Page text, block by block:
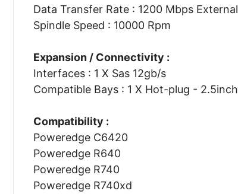
Data Transfer Rate : 1200 Mbps External
Spindle Speed : 10000 Rpm
Expansion / Connectivity :
Interfaces : 1 X Sas 12gb/s
Compatible Bays : 1 X Hot-plug - 2.5inch
Compatibility :
Poweredge C6420
Poweredge R640
Poweredge R740
Poweredge R740xd